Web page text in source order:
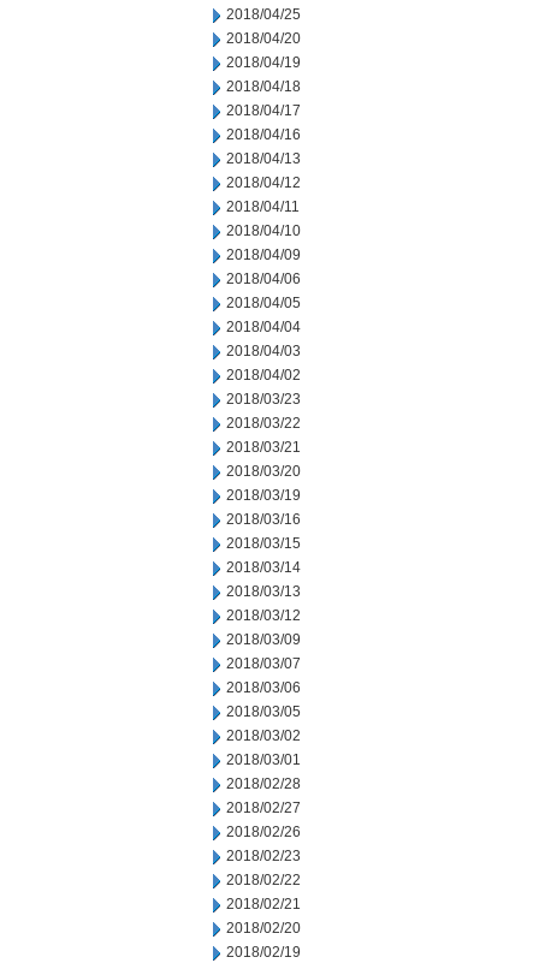
2018/04/25
2018/04/20
2018/04/19
2018/04/18
2018/04/17
2018/04/16
2018/04/13
2018/04/12
2018/04/11
2018/04/10
2018/04/09
2018/04/06
2018/04/05
2018/04/04
2018/04/03
2018/04/02
2018/03/23
2018/03/22
2018/03/21
2018/03/20
2018/03/19
2018/03/16
2018/03/15
2018/03/14
2018/03/13
2018/03/12
2018/03/09
2018/03/07
2018/03/06
2018/03/05
2018/03/02
2018/03/01
2018/02/28
2018/02/27
2018/02/26
2018/02/23
2018/02/22
2018/02/21
2018/02/20
2018/02/19